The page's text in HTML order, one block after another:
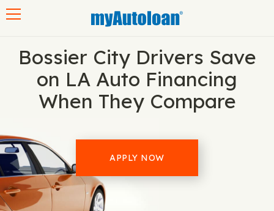
Bossier City Drivers Save
on LA Auto Financing
When They Compare
APPLY NOW